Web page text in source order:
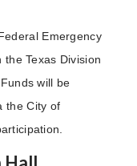
Emergency
Texas Division
will be
the City of